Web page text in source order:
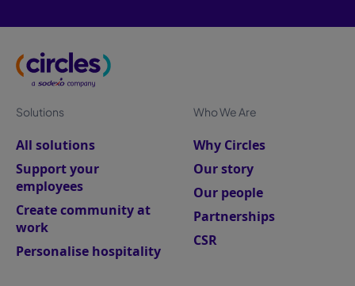
Solutions
All solutions
Support your
employees
Create community at
work
Personalise hospitality
Who We Are
Why Circles
Our story
Our people
Partnerships
CSR